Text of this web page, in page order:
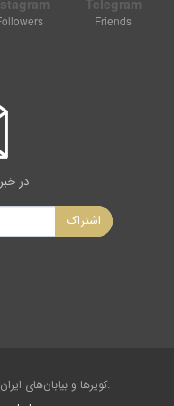
the rare insights in
contraction resulting
than the upper ones.
Telegram
Friends
در
اشتراک
© ۱۴۰۴ - کویرها و بیابان‌های ایران. تمامی حقوق محفوظ است.